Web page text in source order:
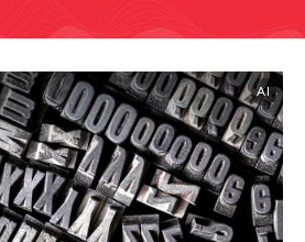
AI